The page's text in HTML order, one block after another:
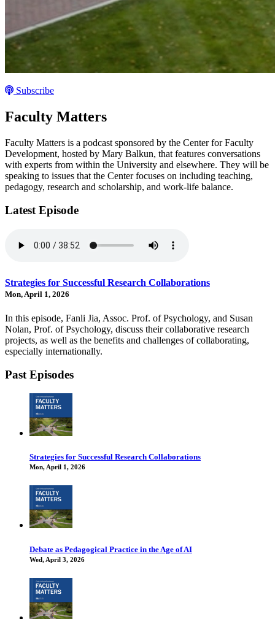
Subscribe
Faculty Matters
Faculty Matters is a podcast sponsored by the Center for Faculty
Development, hosted by Mary Balkun, that features conversations
with experts from within the University and elsewhere. They will be
speaking to issues that the Center focuses on including teaching,
pedagogy, research and scholarship, and work-life balance.
Latest Episode
Strategies for Successful Research Collaborations
Mon, April 1, 2026
In this episode, Fanli Jia, Assoc. Prof. of Psychology, and Susan
Nolan, Prof. of Psychology, discuss their collaborative research
projects, as well as the benefits and challenges of collaborating,
especially internationally.
Past Episodes
Strategies for Successful Research Collaborations
Mon, April 1, 2026
Debate as Pedagogical Practice in the Age of AI
Wed, April 3, 2026